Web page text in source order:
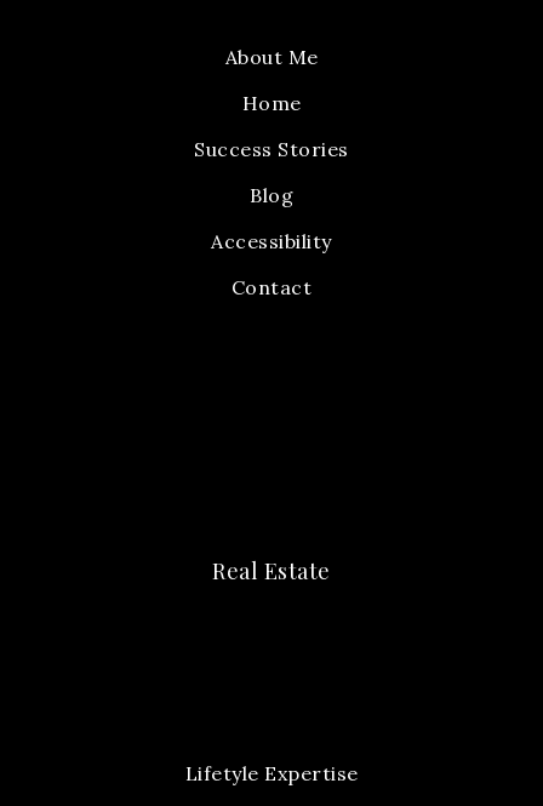
About Me
Home
Success Stories
Blog
Accessibility
Contact
Real Estate
Lifetyle Expertise